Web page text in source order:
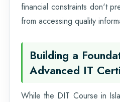
financial constraints don't
from accessing quality
Building a
Advanced IT
While the DIT Course in